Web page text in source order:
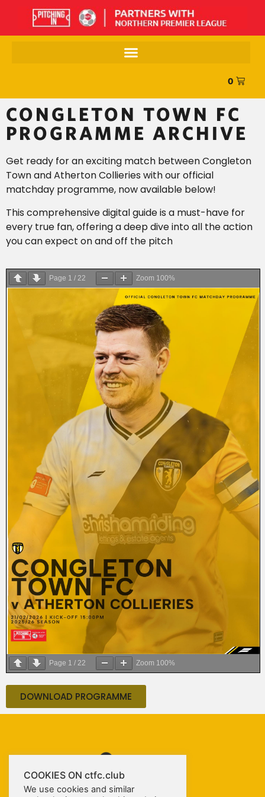
0
CONGLETON TOWN FC
PROGRAMME ARCHIVE
Get ready for an exciting match between Congleton
Town and Atherton Collieries with our official
matchday programme, now available below!
This comprehensive digital guide is a must-have for
every true fan, offering a deep dive into all the action
you can expect on and off the pitch
Page 1 / 22 Zoom 100%
Page 1 / 22 Zoom 100%
DOWNLOAD PROGRAMME
COOKIES ON ctfc.club
We use cookies and similar